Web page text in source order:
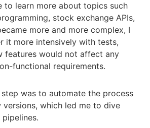
to learn more about topics such
stock exchange APIs,
more and more complex, I
it more intensively with tests,
features would not affect any
functional requirements.
was to automate the process
versions, which led me to dive